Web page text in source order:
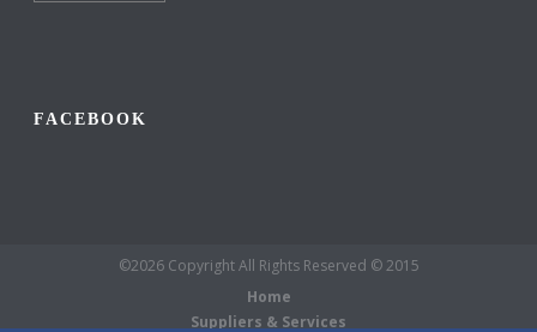
FACEBOOK
©2026 Copyright All Rights Reserved © 2015
Home
Suppliers & Services